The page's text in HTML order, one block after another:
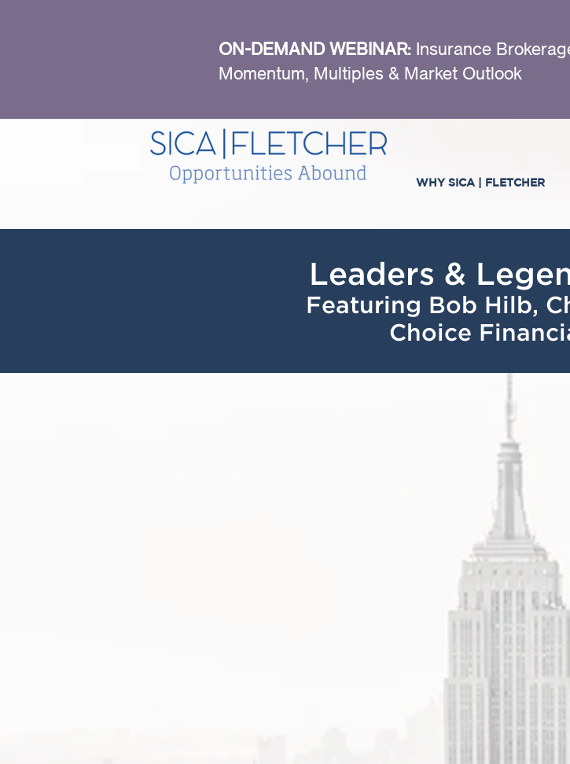
ON-DEMAND WEBINAR: Insurance
Momentum, Multiples & Market Outlook
WHY SICA | FLETCHER
Leaders &
Featuring Bob Hilb,
Choice